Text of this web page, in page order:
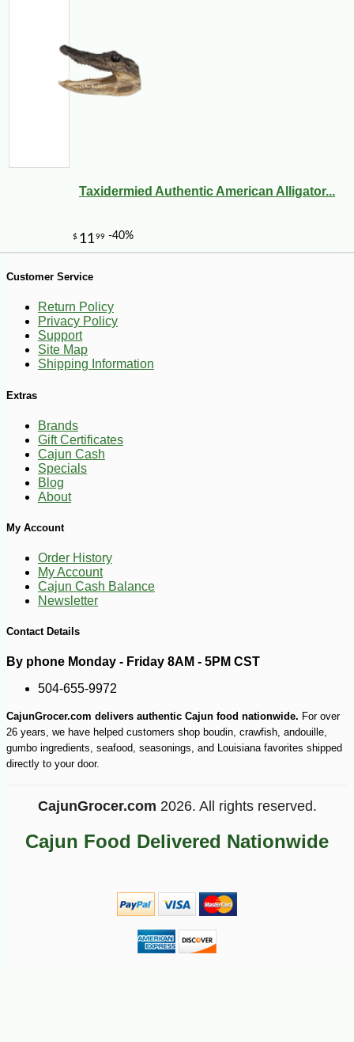
Taxidermied Authentic American Alligator...
Customer Service
Return Policy
Privacy Policy
Support
Site Map
Shipping Information
Extras
Brands
Gift Certificates
Cajun Cash
Specials
Blog
About
My Account
Order History
My Account
Cajun Cash Balance
Newsletter
Contact Details
By phone Monday - Friday 8AM - 5PM CST
504-655-9972
CajunGrocer.com delivers authentic Cajun food nationwide. For over
26 years, we have helped customers shop boudin, crawfish, andouille,
gumbo ingredients, seafood, seasonings, and Louisiana favorites shipped
directly to your door.
CajunGrocer.com 2026. All rights reserved.
Cajun Food Delivered Nationwide